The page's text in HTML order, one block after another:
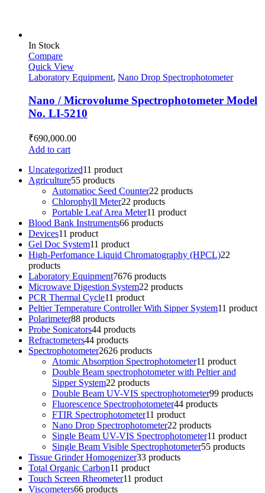
In Stock
Compare
Quick View
Laboratory Equipment, Nano Drop Spectrophotometer
Nano / Microvolume Spectrophotometer Model
No. LI-5210
₹690,000.00
Add to cart
Uncategorized11 product
Agriculture55 products
Automatioc Seed Counter22 products
Chlorophyll Meter22 products
Portable Leaf Area Meter11 product
Blood Bank Instruments66 products
Devices11 product
Gel Doc System11 product
High-Perfomance Liquid Chromatography (HPCL)22
products
Laboratory Equipment7676 products
Microwave Digestion System22 products
PCR Thermal Cycle11 product
Peltier Temperature Controller With Sipper System11 product
Polarimeter88 products
Probe Sonicators44 products
Refractometers44 products
Spectrophotometer2626 products
Atomic Absorption Spectrophotometer11 product
Double Beam spectrophotometer with Peltier and
Sipper System22 products
Double Beam UV-VIS spectrophotometer99 products
Fluorescence Spectrophotometer44 products
FTIR Spectrophotometer11 product
Nano Drop Spectrophotometer22 products
Single Beam UV-VIS Spectrophotometer11 product
Single Beam Visible Spectrophotometer55 products
Tissue Grinder Homogenizer33 products
Total Organic Carbon11 product
Touch Screen Rheometer11 product
Viscometers66 products